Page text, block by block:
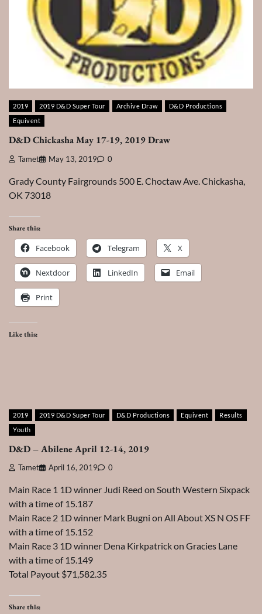
2019 2019 D&D Super Tour Archive Draw
D&D Productions
Equivent
D&D Chickasha May 17-19, 2019 Draw
Tamet May 13, 2019 0
Grady County Fairgrounds 500 E. Choctaw Ave. Chickasha,
OK 73018
Share this:
Facebook Telegram X
Nextdoor LinkedIn Email
Print
Like this:
2019 2019 D&D Super Tour D&D Productions Equivent
Results
Youth
D&D – Abilene April 12-14, 2019
Tamet April 16, 2019 0
Main Race 1 1D winner Judi Reed on South Western Sixpack
with a time of 15.187
Main Race 2 1D winner Mark Bugni on All About XS N OS FF
with a time of 15.152
Main Race 3 1D winner Dena Kirkpatrick on Gracies Lane
with a time of 15.149
Total Payout $71,582.35
Share this: